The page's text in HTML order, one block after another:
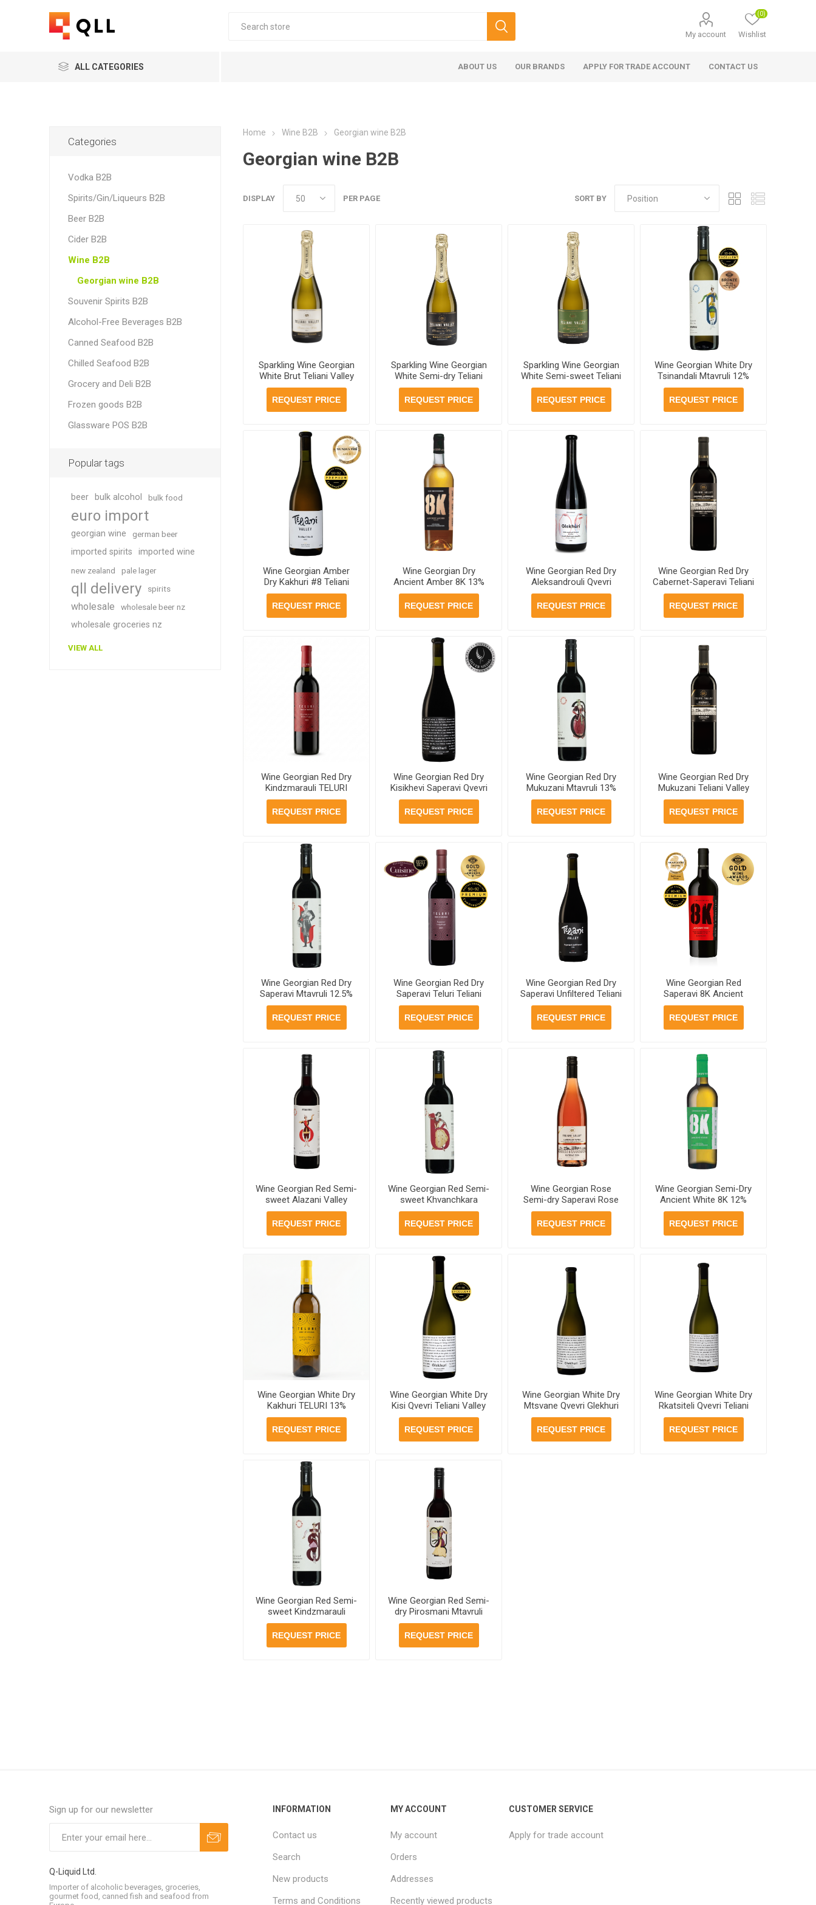
My account Wishlist
(0)
ALL CATEGORIES ABOUT US OUR BRANDS APPLY FOR TRADE ACCOUNT CONTACT US
Home Wine B2B Georgian wine B2B
Georgian wine B2B
SORT BY
DISPLAY PER PAGE
Sparkling Wine Georgian
White Brut Teliani Valley
11.5% 750ml, 6 bottles
per case
REQUEST PRICE
Sparkling Wine Georgian
White Semi-dry Teliani
Valley 11.5% 750ml, 6
bottles per case
REQUEST PRICE
Sparkling Wine Georgian
White Semi-sweet Teliani
Valley 11.5% 750ml, 6
bottles per case
REQUEST PRICE
Wine Georgian White Dry
Tsinandali Mtavruli 12%
750ml, 6 bottles per case
REQUEST PRICE
Wine Georgian Amber
Dry Kakhuri #8 Teliani
Valley 12.5% 750mll, 6
bottles per case , 6
REQUEST PRICE
Wine Georgian Dry
Ancient Amber 8K 13%
750ml , 6 bottles per
case
REQUEST PRICE
Wine Georgian Red Dry
Aleksandrouli Qvevri
Glekhuri 13% 750ml, 6
bottles per case
REQUEST PRICE
Wine Georgian Red Dry
Cabernet-Saperavi Teliani
Valley 13% 750ml, 6
bottles per case
REQUEST PRICE
Wine Georgian Red Dry
Kindzmarauli TELURI
11.5% 750ml, 6 bottles
per case
REQUEST PRICE
Wine Georgian Red Dry
Kisikhevi Saperavi Qvevri
Teliani Valley 13.5%
750ml, 6 bottles per case
REQUEST PRICE
Wine Georgian Red Dry
Mukuzani Mtavruli 13%
750ml, 6 bottles per case
REQUEST PRICE
Wine Georgian Red Dry
Mukuzani Teliani Valley
13% 750ml, 6 bottles per
case
REQUEST PRICE
Wine Georgian Red Dry
Saperavi Mtavruli 12.5%
750ml, 6 bottles per case
REQUEST PRICE
Wine Georgian Red Dry
Saperavi Teluri Teliani
Valley 13% 750ml, 6
bottles per case
REQUEST PRICE
Wine Georgian Red Dry
Saperavi Unfiltered Teliani
Valley Winery'97 11.5%
750ml, 6 bottles per case
REQUEST PRICE
Wine Georgian Red
Saperavi 8K Ancient
12.5% 750ml, 6 bottles
per case
REQUEST PRICE
Wine Georgian Red Semi-
sweet Alazani Valley
Mtavruli 12.5% 750ml, 6
bottles per case
REQUEST PRICE
Wine Georgian Red Semi-
sweet Khvanchkara
Mtavruli 11.5% 750ml, 6
bottles per case
REQUEST PRICE
Wine Georgian Rose
Semi-dry Saperavi Rose
Teliani Valley 13% 750ml,
6 bottles per case
REQUEST PRICE
Wine Georgian Semi-Dry
Ancient White 8K 12%
750ml , 6 bottles per
case
REQUEST PRICE
Wine Georgian White Dry
Kakhuri TELURI 13%
750ml, 6 bottles per case
REQUEST PRICE
Wine Georgian White Dry
Kisi Qvevri Teliani Valley
13% 750ml, 6 bottles per
case
REQUEST PRICE
Wine Georgian White Dry
Mtsvane Qvevri Glekhuri
12% 750ml, 6 bottles per
case
REQUEST PRICE
Wine Georgian White Dry
Rkatsiteli Qvevri Teliani
Valley 13% 750ml, 6
bottles per case
REQUEST PRICE
Wine Georgian Red Semi-
sweet Kindzmarauli
Mtavruli 11.5% 750ml, 6
bottles per case
REQUEST PRICE
Wine Georgian Red Semi-
dry Pirosmani Mtavruli
12% 750ml, 6 bottles per
case
REQUEST PRICE
Categories
Vodka B2B
Spirits/Gin/Liqueurs B2B
Beer B2B
Cider B2B
Wine B2B
Georgian wine B2B
Souvenir Spirits B2B
Alcohol-Free Beverages B2B
Canned Seafood B2B
Chilled Seafood B2B
Grocery and Deli B2B
Frozen goods B2B
Glassware POS B2B
Popular tags
beer bulk alcohol bulk food
euro import
georgian wine german beer
imported spirits imported wine
new zealand pale lager
qll delivery spirits
wholesale wholesale beer nz
wholesale groceries nz
VIEW ALL
Sign up for our newsletter
Q-Liquid Ltd.
Importer of alcoholic beverages, groceries,
gourmet food, canned fish and seafood from
INFORMATION
Contact us
Search
New products
Terms and Conditions
MY ACCOUNT
My account
Orders
Addresses
Recently viewed products
CUSTOMER SERVICE
Apply for trade account